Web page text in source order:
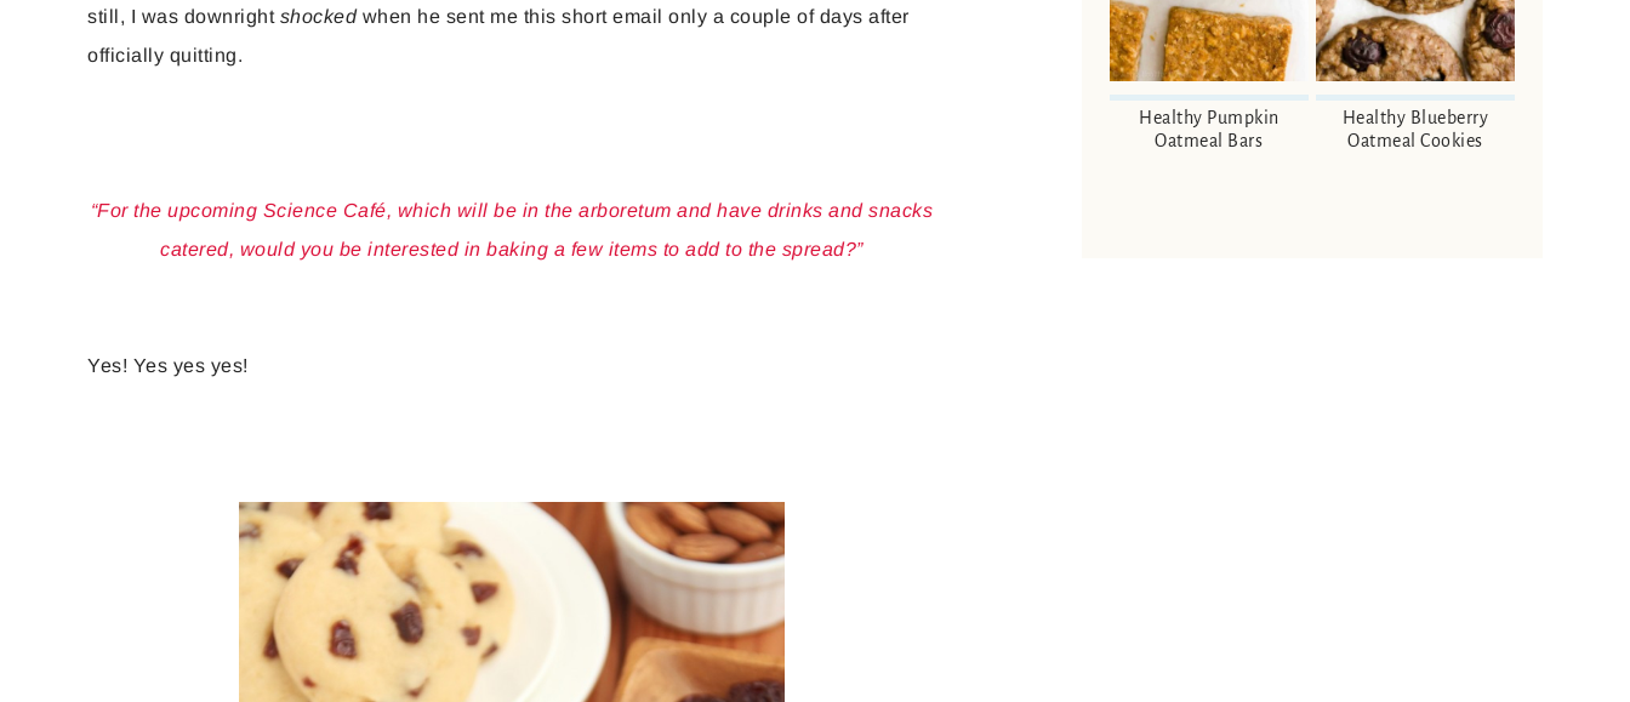
still, I was downright shockedwhen he sent me this short email only a couple of days after
officially quitting.
“For the upcoming Science Café, which will be in the arboretum and have drinks and snacks
catered, would you be interested in baking a few items to add to the spread?”
Yes! Yes yes yes!
Healthy Pumpkin
Oatmeal Bars
Healthy Blueberry
Oatmeal Cookies